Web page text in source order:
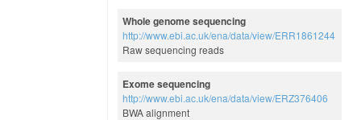
Whole genome sequencing
http://www.ebi.ac.uk/ena/data/view/ERR1861244
Raw sequencing reads
Exome sequencing
http://www.ebi.ac.uk/ena/data/view/ERZ376406
BWA alignment